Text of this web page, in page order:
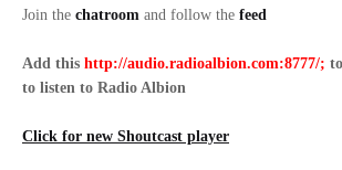
Join the chatroom and follow the feed
Add this http://audio.radioalbion.com:8777/;
to listen to Radio Albion
Click for new Shoutcast player